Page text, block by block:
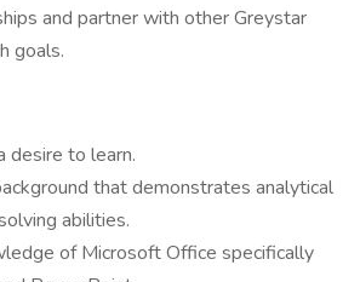
and partner with other Greystar
goals.
desire to learn.
that demonstrates analytical
abilities.
of Microsoft Office specifically